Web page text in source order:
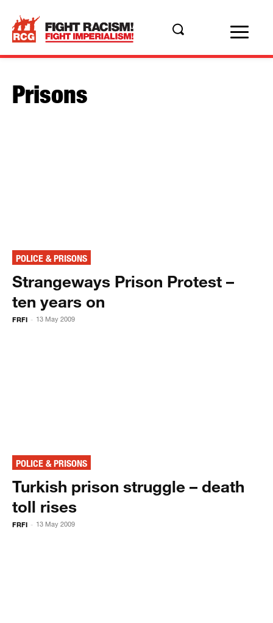
Prisons
POLICE & PRISONS
Strangeways Prison Protest –
ten years on
FRFI - 13 May 2009
POLICE & PRISONS
Turkish prison struggle – death
toll rises
FRFI - 13 May 2009